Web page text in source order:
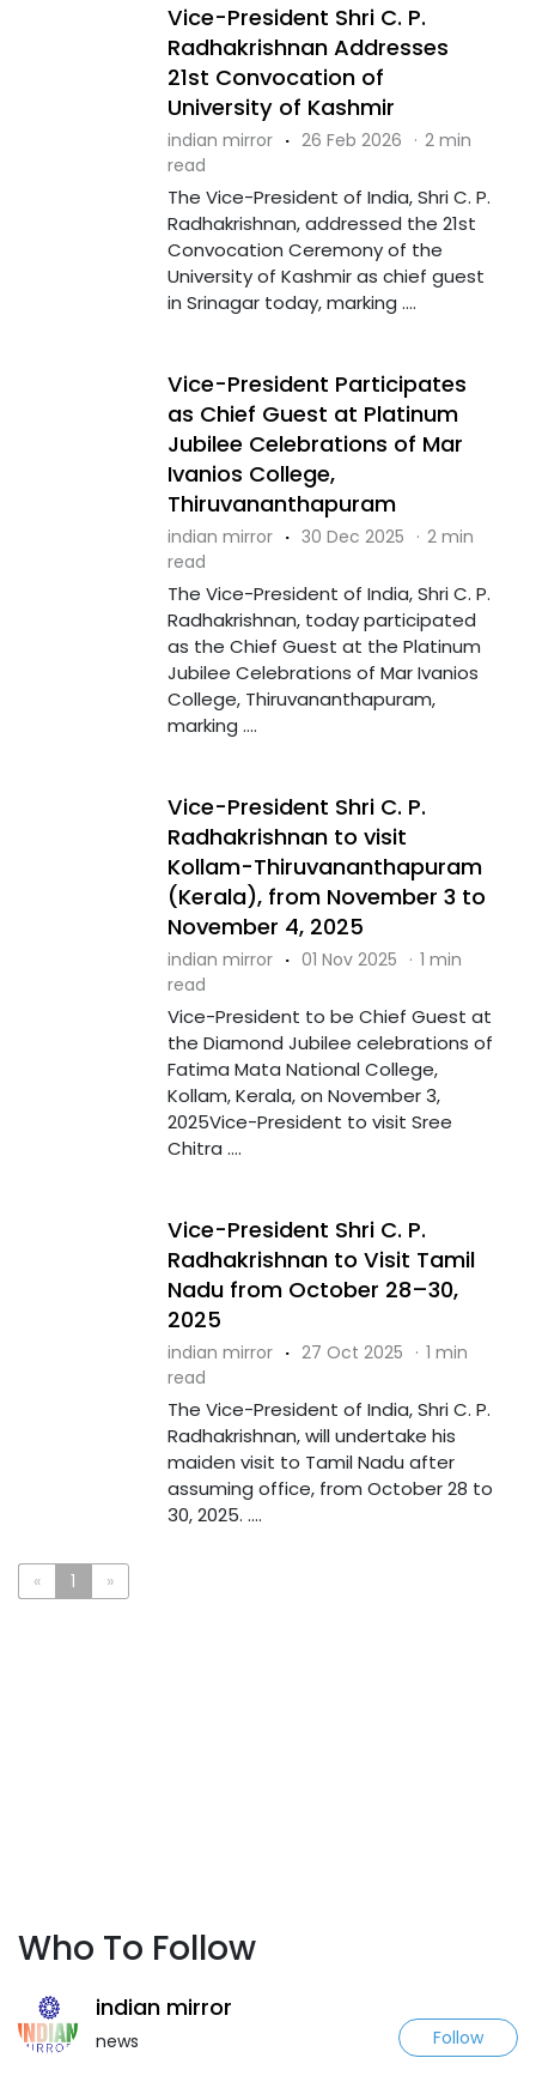
Vice-President Shri C. P.
Radhakrishnan Addresses
21st Convocation of
University of Kashmir
indian mirror · 26 Feb 2026 · 2 min
read
The Vice-President of India, Shri C. P.
Radhakrishnan, addressed the 21st
Convocation Ceremony of the
University of Kashmir as chief guest
in Srinagar today, marking ....
Vice-President Participates
as Chief Guest at Platinum
Jubilee Celebrations of Mar
Ivanios College,
Thiruvananthapuram
indian mirror · 30 Dec 2025 · 2 min
read
The Vice-President of India, Shri C. P.
Radhakrishnan, today participated
as the Chief Guest at the Platinum
Jubilee Celebrations of Mar Ivanios
College, Thiruvananthapuram,
marking ....
Vice-President Shri C. P.
Radhakrishnan to visit
Kollam-Thiruvananthapuram
(Kerala), from November 3 to
November 4, 2025
indian mirror · 01 Nov 2025 · 1 min
read
Vice-President to be Chief Guest at
the Diamond Jubilee celebrations of
Fatima Mata National College,
Kollam, Kerala, on November 3,
2025Vice-President to visit Sree
Chitra ....
Vice-President Shri C. P.
Radhakrishnan to Visit Tamil
Nadu from October 28–30,
2025
indian mirror · 27 Oct 2025 · 1 min
read
The Vice-President of India, Shri C. P.
Radhakrishnan, will undertake his
maiden visit to Tamil Nadu after
assuming office, from October 28 to
30, 2025. ....
« 1 »
Who To Follow
indian mirror
news Follow